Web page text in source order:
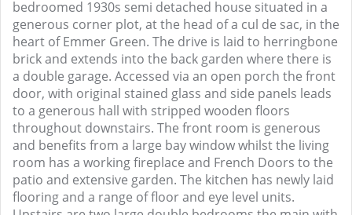
bedroomed 1930s semi detached house situated in a
generous corner plot, at the head of a cul de sac, in the
heart of Emmer Green. The drive is laid to herringbone
brick and extends into the back garden where there is
a double garage. Accessed via an open porch the front
door, with original stained glass and side panels leads
to a generous hall with stripped wooden floors
throughout downstairs. The front room is generous
and benefits from a large bay window whilst the living
room has a working fireplace and French Doors to the
patio and extensive garden. The kitchen has newly laid
flooring and a range of floor and eye level units.